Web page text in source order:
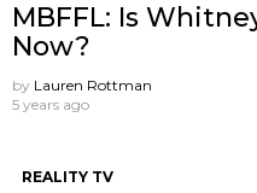
MBFFL: Is
Now?
by Lauren Rottman
5 years ago
REALITY TV